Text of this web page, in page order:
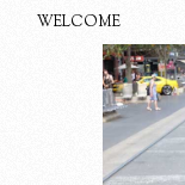
WELCOME